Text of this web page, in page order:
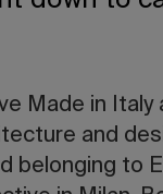
Made in
and
belonging to